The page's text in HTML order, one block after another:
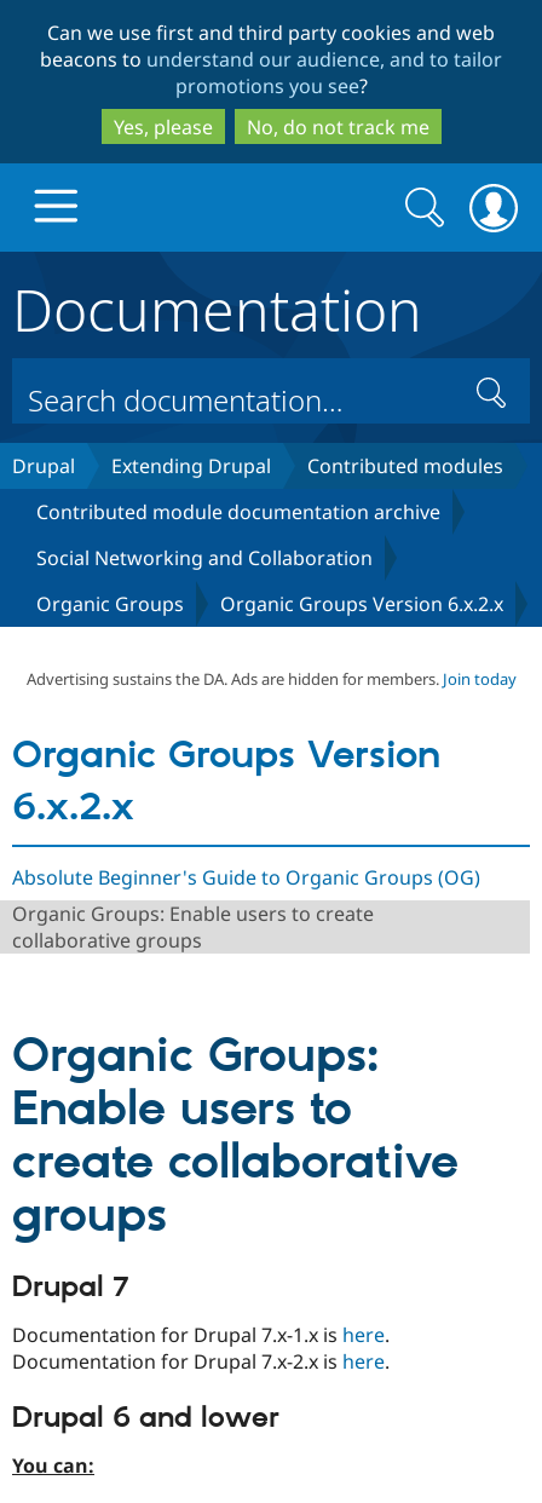
to
main
content
to
search
Can we use first and third party cookies and web
beacons to understand our audience, and to tailor
promotions you see?
Yes, please
No, do not track me
Drupal Core
Drupal CMS
Drupal AI
Case
Drupal for
Drupal for
Education
Drupal for
Build with Drupal
Download
Getting
Local
Developer
Drupal
Find a
Certified
Provider
Community
About the
DrupalCon
Events
Support Drupal
The Drupal
Donate
Become a
Sustaining
Get Started
Try Drupal CMS
Search
form
Search
Documentation
Search
Drupal Extending Drupal
Contributed modules
Contributed module documentation archive
Social Networking and Collaboration
Organic Groups
Organic Groups Version 6.x.2.x
Advertising sustains the DA. Ads are hidden for members. Join today
Organic Groups Version
6.x.2.x
Absolute Beginner's Guide to Organic Groups (OG)
Organic Groups: Enable users to create
collaborative groups
Organic Groups:
Enable users to
create collaborative
groups
Drupal 7
Documentation for Drupal 7.x-1.x is here.
Documentation for Drupal 7.x-2.x is here.
Drupal 6 and lower
You can: